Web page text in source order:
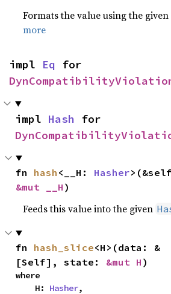
Formats the value using the
more
impl Eq
impl Hash
fn hash <__H: Hasher
&mut __H )
Feeds this value into the given
fn hash_slice<H>(data: &
[Self], state: &mut H )
where
    H:
Hasher,